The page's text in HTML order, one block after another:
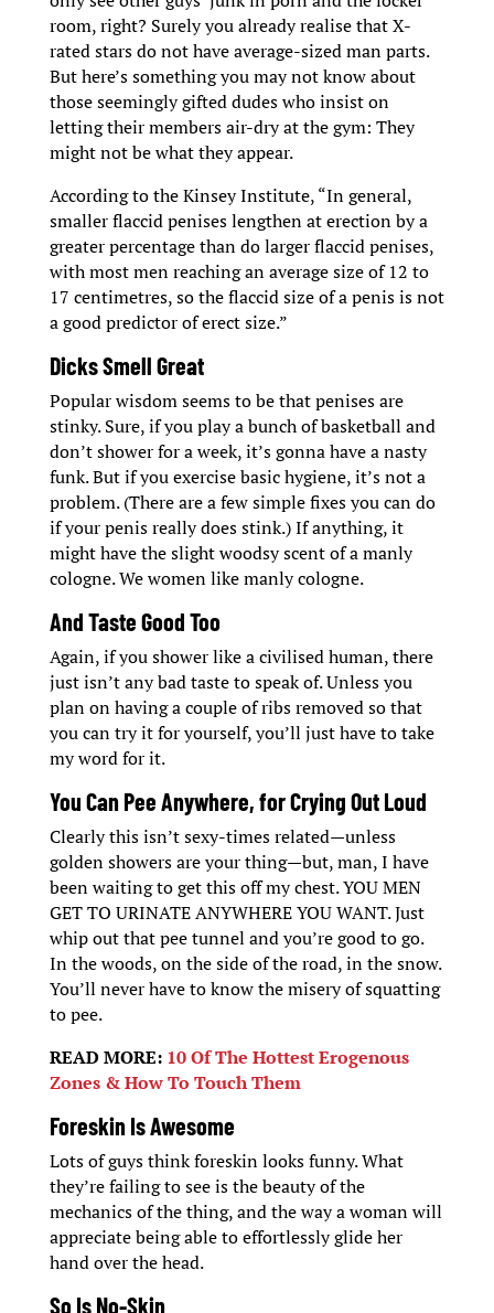
room, right? Surely you already realise that X-
rated stars do not have average-sized man parts.
But here’s something you may not know about
those seemingly gifted dudes who insist on
letting their members air-dry at the gym: They
might not be what they appear.
According to the Kinsey Institute, “In general,
smaller flaccid penises lengthen at erection by a
greater percentage than do larger flaccid penises,
with most men reaching an average size of 12 to
17 centimetres, so the flaccid size of a penis is not
a good predictor of erect size.”
Dicks Smell Great
Popular wisdom seems to be that penises are
stinky. Sure, if you play a bunch of basketball and
don’t shower for a week, it’s gonna have a nasty
funk. But if you exercise basic hygiene, it’s not a
problem. (There are a few simple fixes you can do
if your penis really does stink.) If anything, it
might have the slight woodsy scent of a manly
cologne. We women like manly cologne.
And Taste Good Too
Again, if you shower like a civilised human, there
just isn’t any bad taste to speak of. Unless you
plan on having a couple of ribs removed so that
you can try it for yourself, you’ll just have to take
my word for it.
You Can Pee Anywhere, for Crying Out Loud
Clearly this isn’t sexy-times related—unless
golden showers are your thing—but, man, I have
been waiting to get this off my chest. YOU MEN
GET TO URINATE ANYWHERE YOU WANT. Just
whip out that pee tunnel and you’re good to go.
In the woods, on the side of the road, in the snow.
You’ll never have to know the misery of squatting
to pee.
READ MORE: 10 Of The Hottest Erogenous
Zones & How To Touch Them
Foreskin Is Awesome
Lots of guys think foreskin looks funny. What
they’re failing to see is the beauty of the
mechanics of the thing, and the way a woman will
appreciate being able to effortlessly glide her
hand over the head.
So Is No-Skin